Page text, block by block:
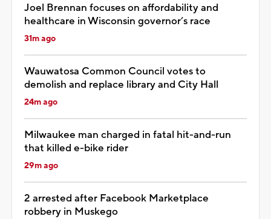
Joel Brennan focuses on affordability and
healthcare in Wisconsin governor’s race
31m ago
Wauwatosa Common Council votes to
demolish and replace library and City Hall
24m ago
Milwaukee man charged in fatal hit-and-run
that killed e-bike rider
29m ago
2 arrested after Facebook Marketplace
robbery in Muskego